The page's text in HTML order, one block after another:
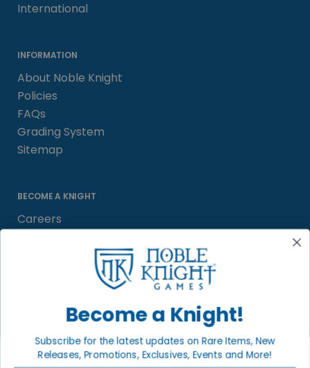
International
INFORMATION
About Noble Knight
Policies
FAQs
Grading System
Sitemap
BECOME A KNIGHT
Careers
Satisfaction Guarantee
LOCAL COMMUNITY
Become a Knight!
Subscribe for the latest updates on Rare Items, New
Releases, Promotions, Exclusives, Events and More!